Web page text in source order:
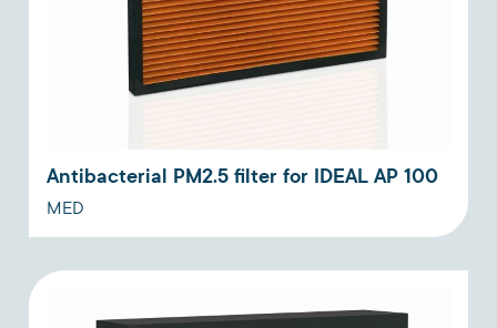
Antibacterial PM2.5 filter for IDEAL AP 100
MED